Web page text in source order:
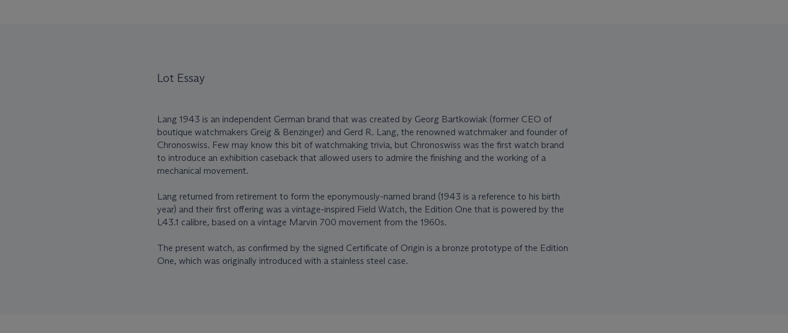
Lot Essay
Lang 1943 is an independent German brand that was created by Georg Bartkowiak (former CEO of
boutique watchmakers Greig & Benzinger) and Gerd R. Lang, the renowned watchmaker and founder of
Chronoswiss. Few may know this bit of watchmaking trivia, but Chronoswiss was the first watch brand
to introduce an exhibition caseback that allowed users to admire the finishing and the working of a
mechanical movement.
Lang returned from retirement to form the eponymously-named brand (1943 is a reference to his birth
year) and their first offering was a vintage-inspired Field Watch, the Edition One that is powered by the
L43.1 calibre, based on a vintage Marvin 700 movement from the 1960s.
The present watch, as confirmed by the signed Certificate of Origin is a bronze prototype of the Edition
One, which was originally introduced with a stainless steel case.